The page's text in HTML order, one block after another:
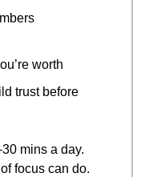
worth
trust before
mins a day.
focus can do.